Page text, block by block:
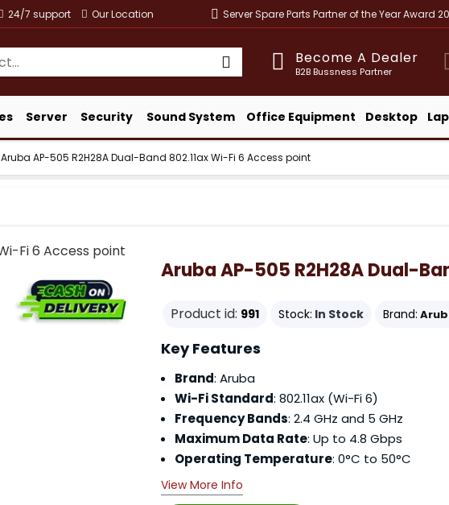
24/7 support Our Location Server Spare Parts Partner of the Year Award
Become A Dealer
B2B Bussness Partner
Server Security Sound System Office Equipment Desktop
Aruba AP-505 R2H28A Dual-Band 802.11ax Wi-Fi 6 Access point
Aruba AP-505 R2H28A Dual-
Product id: 991 Stock: In Stock Brand:
Key Features
Brand: Aruba
Wi-Fi Standard: 802.11ax (Wi-Fi 6)
Frequency Bands: 2.4 GHz and 5 GHz
Maximum Data Rate: Up to 4.8 Gbps
Operating Temperature: 0°C to 50°C
View More Info